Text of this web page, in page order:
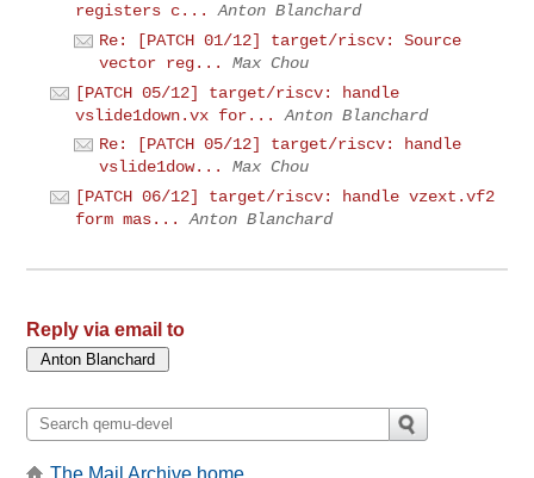
registers c...
Anton Blanchard
Re: [PATCH 01/12] target/riscv: Source
vector reg...
Max Chou
[PATCH 05/12] target/riscv: handle
vslide1down.vx for...
Anton Blanchard
Re: [PATCH 05/12] target/riscv: handle
vslide1dow...
Max Chou
[PATCH 06/12] target/riscv: handle vzext.vf2
form mas...
Anton Blanchard
Reply via email to
The Mail Archive home